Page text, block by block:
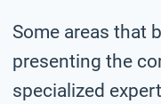
Some areas that
presenting the
specialized